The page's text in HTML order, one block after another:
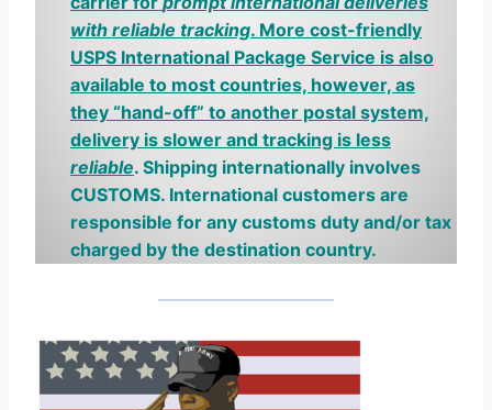
with reliable tracking. More cost-friendly
USPS International Package Service is also
available to most countries, however, as
they “hand-off” to another postal system,
delivery is slower and tracking is less
reliable. Shipping internationally involves
CUSTOMS. International customers are
responsible for any customs duty and/or tax
charged by the destination country.